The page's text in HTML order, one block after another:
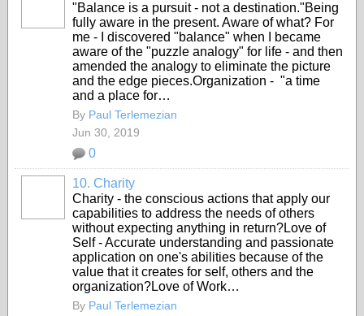
"Balance is a pursuit - not a destination."Being
fully aware in the present. Aware of what? For
me - I discovered "balance" when I became
aware of the "puzzle analogy" for life - and then
amended the analogy to eliminate the picture
and the edge pieces.Organization - "a time
and a place for…
By Paul Terlemezian
Jun 30, 2019
0
10. Charity
Charity - the conscious actions that apply our
capabilities to address the needs of others
without expecting anything in return?Love of
Self - Accurate understanding and passionate
application on one's abilities because of the
value that it creates for self, others and the
organization?Love of Work…
By Paul Terlemezian